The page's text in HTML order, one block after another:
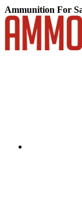
Ammunition For